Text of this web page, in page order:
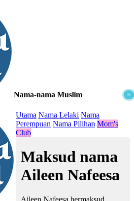
×
Nama-nama Muslim
Utama Nama Lelaki Nama
Perempuan Nama Pilihan Mom's
Club
Maksud nama
Aileen Nafeesa
Aileen Nafeesa bermaksud